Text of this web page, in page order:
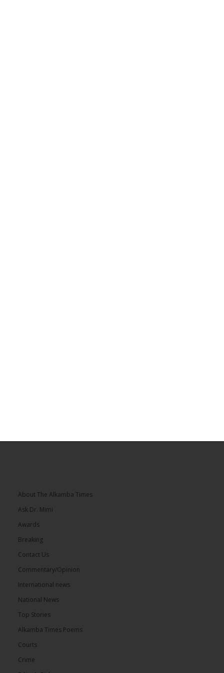
About The Alkamba Times
Ask Dr. Mimi
Awards
Breaking
Contact Us
Commentary/Opinion
International news
National News
Top Stories
Alkamba Times Poems
Courts
Crime